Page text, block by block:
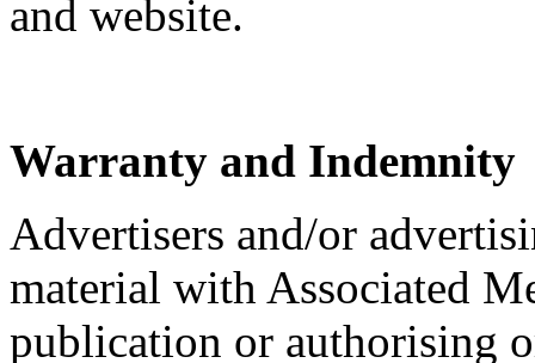
and website.
Warranty and Indemnity
Advertisers and/or
material with Associated
publication or authorising